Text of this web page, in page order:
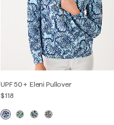
UPF 50+ Eleni Pullover
$118